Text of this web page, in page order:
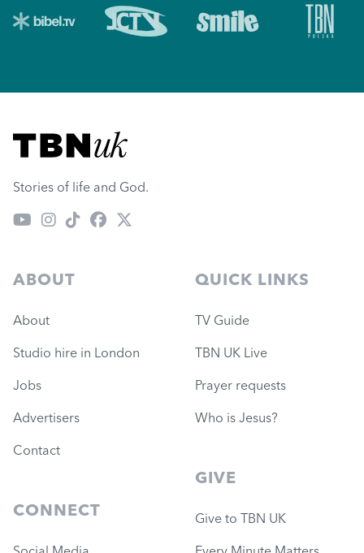
Visit TBN UK
Stories of life and God.
ABOUT
About
Studio hire in London
Jobs
Advertisers
Contact
CONNECT
QUICK LINKS
TV Guide
TBN UK Live
Prayer requests
Who is Jesus?
GIVE
Give to TBN UK